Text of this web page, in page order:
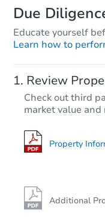
Due
Educate yourself
Learn how to
Review
Check out third
market value
Property
Additional